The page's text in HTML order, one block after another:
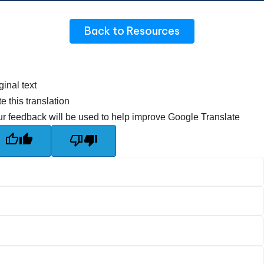
Back to Resources
text
this translation
feedback will be used to help improve Google Translate